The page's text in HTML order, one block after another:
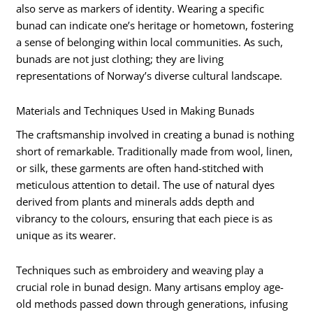
also serve as markers of identity. Wearing a specific
bunad can indicate one’s heritage or hometown, fostering
a sense of belonging within local communities. As such,
bunads are not just clothing; they are living
representations of Norway’s diverse cultural landscape.
Materials and Techniques Used in Making Bunads
The craftsmanship involved in creating a bunad is nothing
short of remarkable. Traditionally made from wool, linen,
or silk, these garments are often hand-stitched with
meticulous attention to detail. The use of natural dyes
derived from plants and minerals adds depth and
vibrancy to the colours, ensuring that each piece is as
unique as its wearer.
Techniques such as embroidery and weaving play a
crucial role in bunad design. Many artisans employ age-
old methods passed down through generations, infusing